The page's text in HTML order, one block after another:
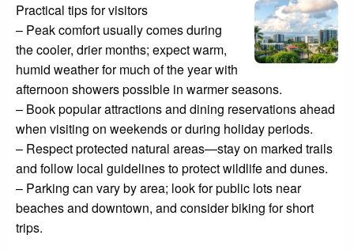
Practical tips for visitors
– Peak comfort usually comes during
the cooler, drier months; expect warm,
humid weather for much of the year with
afternoon showers possible in warmer seasons.
– Book popular attractions and dining reservations ahead
when visiting on weekends or during holiday periods.
– Respect protected natural areas—stay on marked trails
and follow local guidelines to protect wildlife and dunes.
– Parking can vary by area; look for public lots near
beaches and downtown, and consider biking for short
trips.